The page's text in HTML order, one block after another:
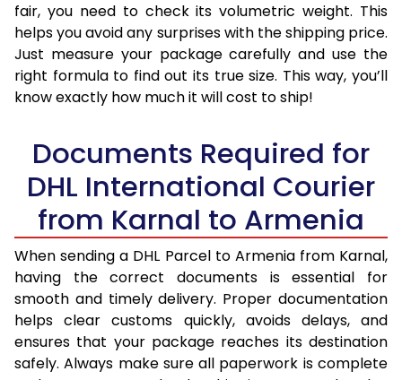
fair, you need to check its volumetric weight. This
helps you avoid any surprises with the shipping price.
Just measure your package carefully and use the
right formula to find out its true size. This way, you’ll
know exactly how much it will cost to ship!
Documents Required for
DHL International Courier
from Karnal to Armenia
When sending a DHL Parcel to Armenia from Karnal,
having the correct documents is essential for
smooth and timely delivery. Proper documentation
helps clear customs quickly, avoids delays, and
ensures that your package reaches its destination
safely. Always make sure all paperwork is complete